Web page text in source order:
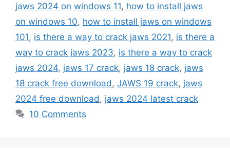
jaws 2024 on windows 11, how to install jaws
on windows 10, how to install jaws on windows
101, is there a way to crack jaws 2021, is there a
way to crack jaws 2023, is there a way to crack
jaws 2024, jaws 17 crack, jaws 18 crack, jaws
18 crack free download , JAWS 19 crack, jaws
2024 free download , jaws 2024 latest crack
10 Comments